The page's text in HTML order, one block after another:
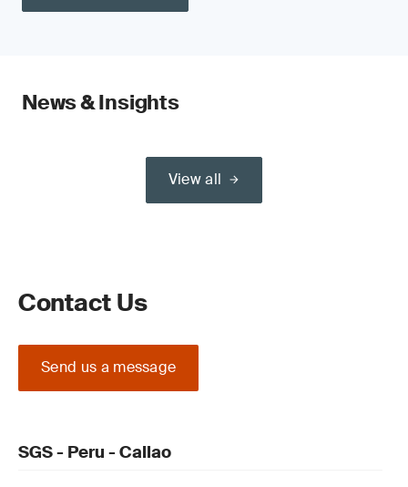
News & Insights
View all
Contact Us
Send us a message
SGS - Peru - Callao